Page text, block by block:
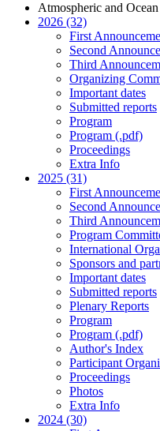
Atmospheric and
2026 (32)
First
Second
Third
Organizing
Important dates
Submitted reports
Program
Program (.pdf)
Proceedings
Extra Info
2025 (31)
First
Second
Third
Program
International
Sponsors and
Important dates
Submitted reports
Plenary Reports
Program
Program (.pdf)
Author's Index
Participant
Proceedings
Photos
Extra Info
2024 (30)